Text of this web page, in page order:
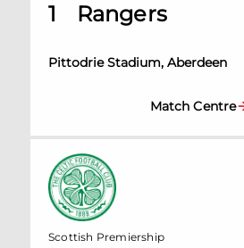
1
Rangers
Pittodrie Stadium, Aberdeen
Match Centre
Scottish Premiership